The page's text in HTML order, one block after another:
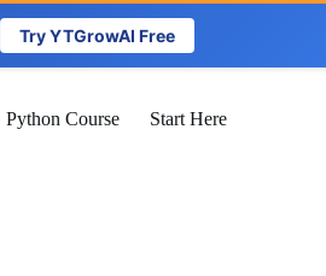
Try YTGrowAI Free
Python Course Start Here